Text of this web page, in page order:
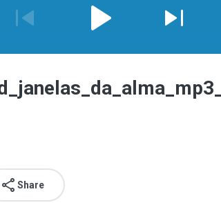
Share